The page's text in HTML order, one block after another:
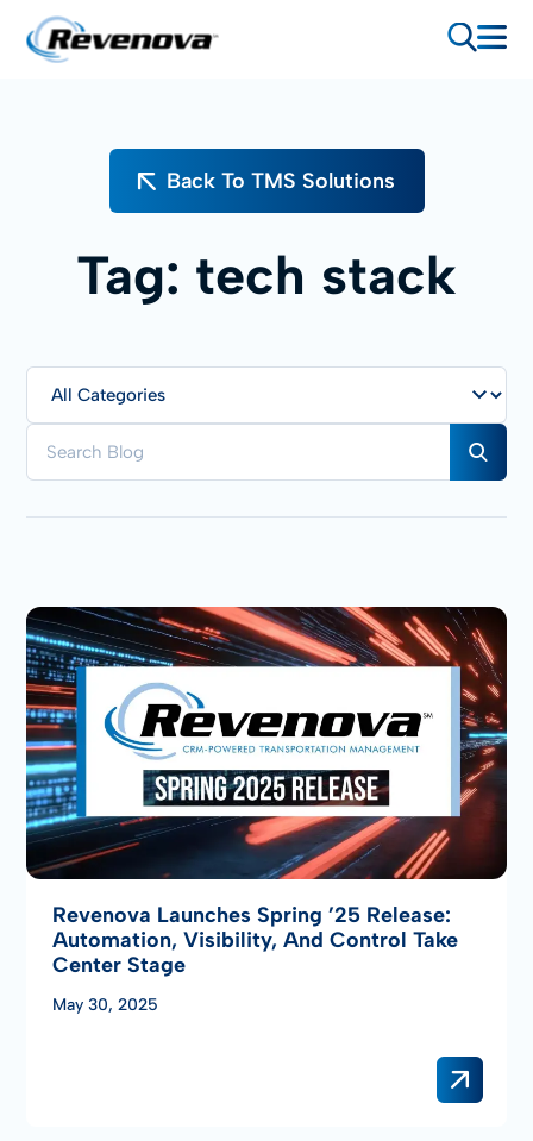
Back To TMS Solutions
Tag: tech stack
Revenova Launches Spring ’25 Release:
Automation, Visibility, And Control Take
Center Stage
May 30, 2025